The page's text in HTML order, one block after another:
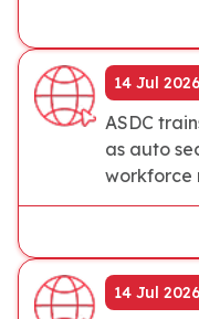
14 Jul 2026
ASDC
as auto
workforce
14 Jul 2026